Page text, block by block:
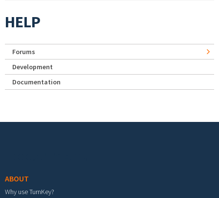
HELP
Forums
Development
Documentation
ABOUT
Why use TurnKey?